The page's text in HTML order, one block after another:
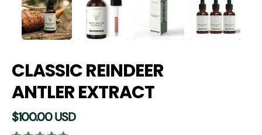
CLASSIC REINDEER
ANTLER EXTRACT
$100.00 USD